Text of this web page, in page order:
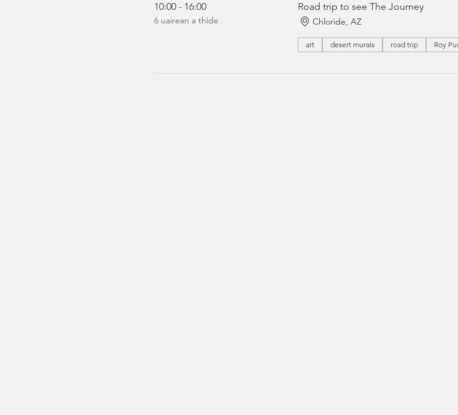
10:00 - 16:00
6 uairean a thìde
Road trip to see The Journey
Chloride, AZ
art desert murals road trip Roy